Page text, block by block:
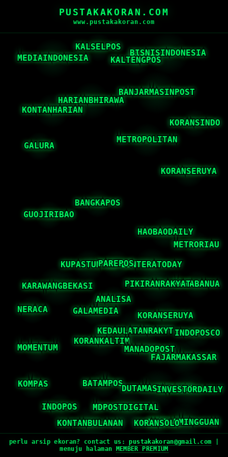
PUSTAKAKORAN.COM
www.pustakakoran.com
perlu arsip ekoran? contact us:pustakakoran@gmail.com
menuju halaman
MEMBER PREMIUM